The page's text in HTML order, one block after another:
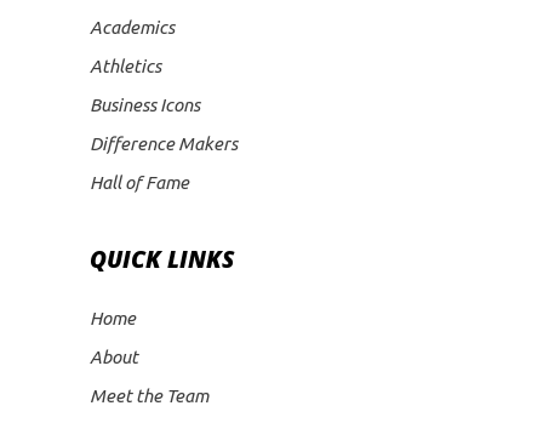
Academics
Athletics
Business Icons
Difference Makers
Hall of Fame
QUICK LINKS
Home
About
Meet the Team